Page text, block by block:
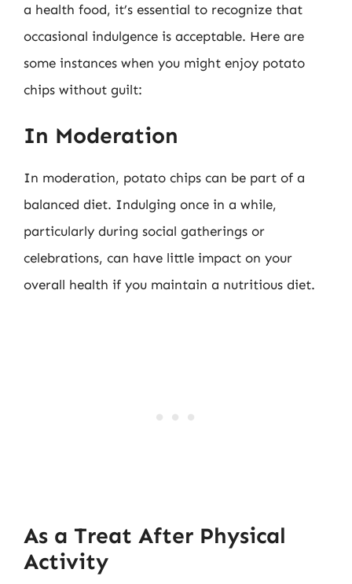
a health food, it’s essential to recognize that
occasional indulgence is acceptable. Here are
some instances when you might enjoy potato
chips without guilt:
In Moderation
In moderation, potato chips can be part of a
balanced diet. Indulging once in a while,
particularly during social gatherings or
celebrations, can have little impact on your
overall health if you maintain a nutritious diet.
As a Treat After Physical
Activity